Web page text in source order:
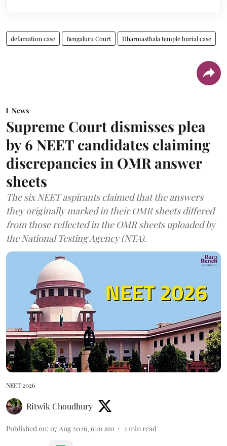
defamation case Bengaluru Court Dharmasthala temple burial case
News
Supreme Court dismisses plea
by 6 NEET candidates claiming
discrepancies in OMR answer
sheets
The six NEET aspirants claimed that the answers
they originally marked in their OMR sheets differed
from those reflected in the OMR sheets uploaded by
the National Testing Agency (NTA).
NEET 2026
Ritwik Choudhury
Published on: 07 Aug 2026, 6:01 am 2 min read